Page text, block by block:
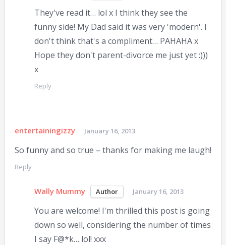
They've read it… lol x I think they see the
funny side! My Dad said it was very 'modern'. I
don't think that's a compliment… PAHAHA x
Hope they don't parent-divorce me just yet :)))
x
Reply
entertainingizzy January 16, 2013
So funny and so true – thanks for making me laugh!
Reply
Wally Mummy January 16, 2013
You are welcome! I'm thrilled this post is going
down so well, considering the number of times
I say F@*k… lol! xxx